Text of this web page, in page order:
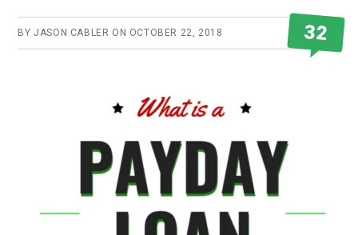
BYJASON CABLER ON OCTOBER 22, 2018 32